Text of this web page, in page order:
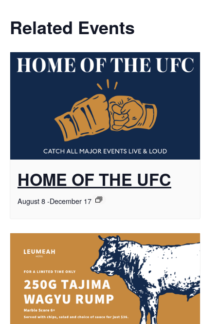
Related Events
HOME OF THE UFC
August 8-December 17